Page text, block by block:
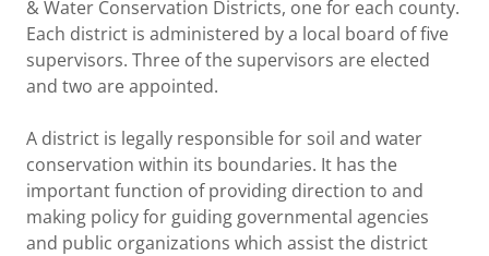
& Water Conservation Districts, one for each county.
Each district is administered by a local board of five
supervisors. Three of the supervisors are elected
and two are appointed.
A district is legally responsible for soil and water
conservation within its boundaries. It has the
important function of providing direction to and
making policy for guiding governmental agencies
and public organizations which assist the district